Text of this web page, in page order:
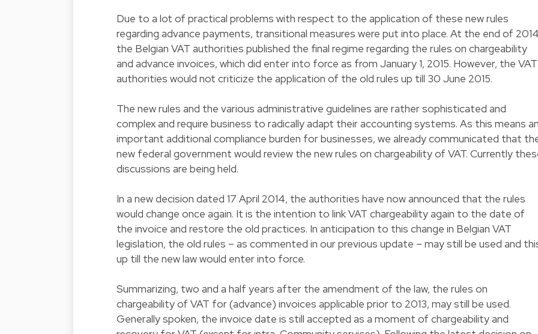
Due to a lot of practical problems with respect to the application of these new rules
regarding advance payments, transitional measures were put into place. At the end of
the Belgian VAT authorities published the final regime regarding the rules on chargeability
and advance invoices, which did enter into force as from January 1, 2015. However, the VAT
authorities would not criticize the application of the old rules up till 30 June 2015.
The new rules and the various administrative guidelines are rather sophisticated and
complex and require business to radically adapt their accounting systems. As this means
important additional compliance burden for businesses, we already communicated that
new federal government would review the new rules on chargeability of VAT. Currently
discussions are being held.
In a new decision dated 17 April 2014, the authorities have now announced that the rules
would change once again. It is the intention to link VAT chargeability again to the date of
the invoice and restore the old practices. In anticipation to this change in Belgian VAT
legislation, the old rules – as commented in our previous update – may still be used and
up till the new law would enter into force.
Summarizing, two and a half years after the amendment of the law, the rules on
chargeability of VAT for (advance) invoices applicable prior to 2013, may still be used.
Generally spoken, the invoice date is still accepted as a moment of chargeability and